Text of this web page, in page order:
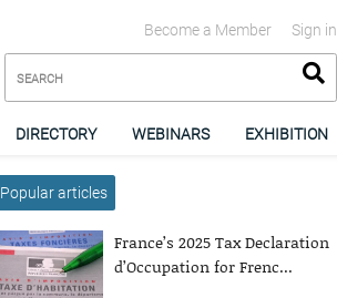
Sign in
Become a Member
DIRECTORY WEBINARS EXHIBITION
Popular articles
France’s 2025 Tax Declaration
d’Occupation for Frenc...